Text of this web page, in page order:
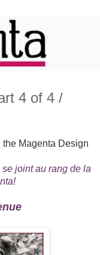
4 of 4 /
Magenta Design
joint au rang de la